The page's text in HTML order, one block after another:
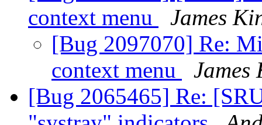
context menu
James
[Bug 2097070] Re:
context menu
James
[Bug 2065465] Re: